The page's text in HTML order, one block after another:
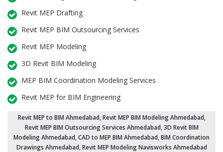
Revit MEP Drafting
Revit MEP BIM Outsourcing Services
Revit MEP Modeling
3D Revit BIM Modeling
MEP BIM Coordination Modeling Services
Revit MEP for BIM Engineering
Revit MEP to BIM Ahmedabad,Revit MEP BIM Modeling Ahmedabad,
Revit MEP BIM Outsourcing Services Ahmedabad,3D Revit BIM
Modeling Ahmedabad, CAD to MEP BIM Ahmedabad, BIM Coordination
Drawings Ahmedabad, Revit MEP Modeling Navisworks Ahmedabad